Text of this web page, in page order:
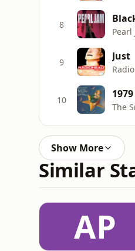
8
Pearl
9 Just
10
The
Show More
Similar
AP